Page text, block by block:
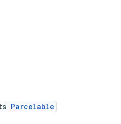
Parcelable